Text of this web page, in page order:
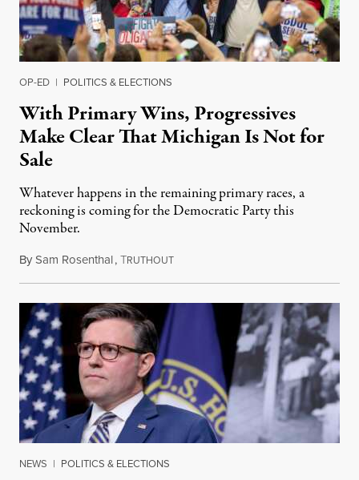
OP-ED | POLITICS & ELECTIONS
With Primary Wins, Progressives
Make Clear That Michigan Is Not for
Sale
Whatever happens in the remaining primary races, a
reckoning is coming for the Democratic Party this
November.
BySam Rosenthal,TRUTHOUTAugust 5, 2026
NEWS | POLITICS & ELECTIONS